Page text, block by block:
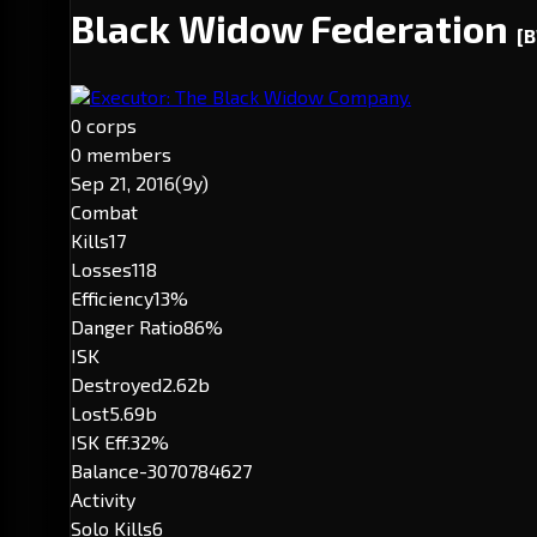
Black Widow Federation
Executor: The Black Widow Company.
0 corps
0 members
Sep 21, 2016(9y)
Combat
Kills17
Losses118
Efficiency13%
Danger Ratio86%
ISK
Destroyed2.62b
Lost5.69b
ISK Eff.32%
Balance-3070784627
Activity
Solo Kills6